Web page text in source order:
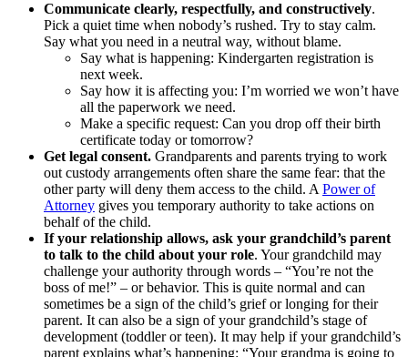
Communicate clearly, respectfully, and constructively.
Pick a quiet time when nobody’s rushed. Try to stay calm.
Say what you need in a neutral way, without blame.
Say what is happening: Kindergarten registration is
next week.
Say how it is affecting you: I’m worried we won’t have
all the paperwork we need.
Make a specific request: Can you drop off their birth
certificate today or tomorrow?
Get legal consent. Grandparents and parents trying to work
out custody arrangements often share the same fear: that the
other party will deny them access to the child. A Power of
Attorney gives you temporary authority to take actions on
behalf of the child.
If your relationship allows, ask your grandchild’s parent
to talk to the child about your role. Your grandchild may
challenge your authority through words – “You’re not the
boss of me!” – or behavior. This is quite normal and can
sometimes be a sign of the child’s grief or longing for their
parent. It can also be a sign of your grandchild’s stage of
development (toddler or teen). It may help if your grandchild’s
parent explains what’s happening: “Your grandma is going to